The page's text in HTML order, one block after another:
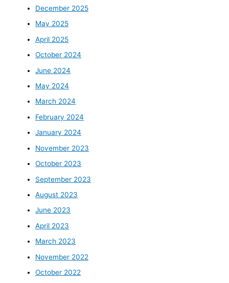
December 2025
May 2025
April 2025
October 2024
June 2024
May 2024
March 2024
February 2024
January 2024
November 2023
October 2023
September 2023
August 2023
June 2023
April 2023
March 2023
November 2022
October 2022